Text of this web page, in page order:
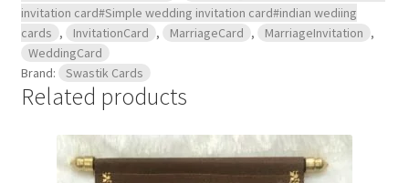
invitation card#Simple wedding invitation card#indian wediing
cards , InvitationCard , MarriageCard , MarriageInvitation ,
WeddingCard
Brand:
Swastik Cards
Related products